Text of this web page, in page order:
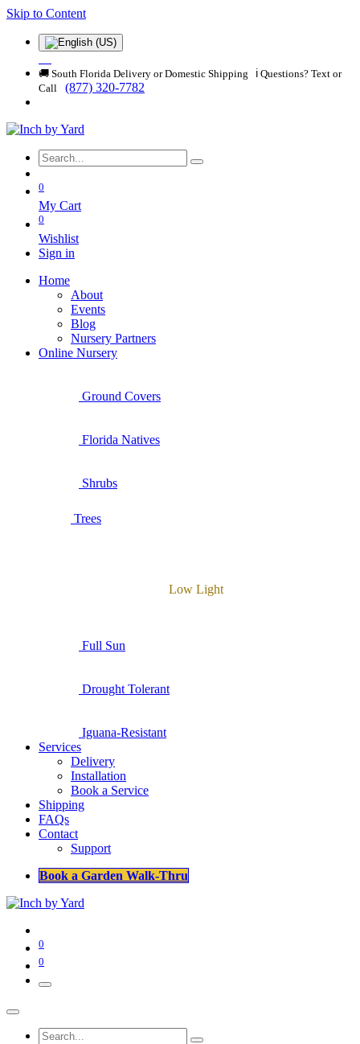
Skip to Content
🚚 South Florida Delivery or Domestic Shipping ℹ️ Questions? Text or
Call
(877) 320-7782
0
My Cart
0
Wishlist
Sign in
Home
About
Events
Blog
Nursery Partners
Online Nursery
Ground Covers
Florida Natives
Shrubs
Trees
Low Light
Full Sun
Drought Tolerant
Iguana-Resistant
Services
Delivery
Installation
Book a Service
Shipping
FAQs
Contact
Support
Book a Garden Walk-Thru
0
0